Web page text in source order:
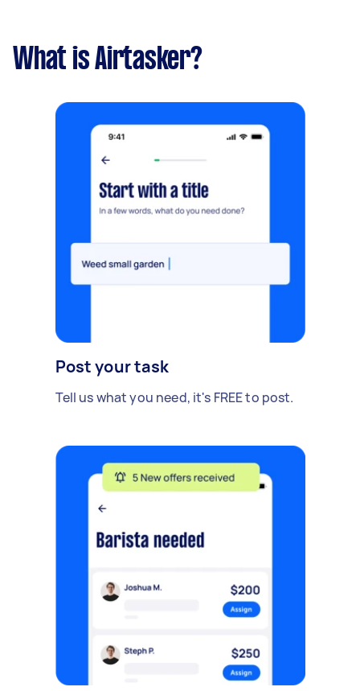
What is Airtasker?
Post your task
Tell us what you need, it's FREE to post.